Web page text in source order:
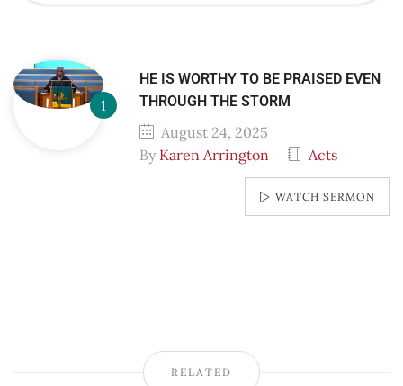
HE IS WORTHY TO BE PRAISED EVEN
THROUGH THE STORM
August 24, 2025
By Karen Arrington Acts
WATCH SERMON
RELATED